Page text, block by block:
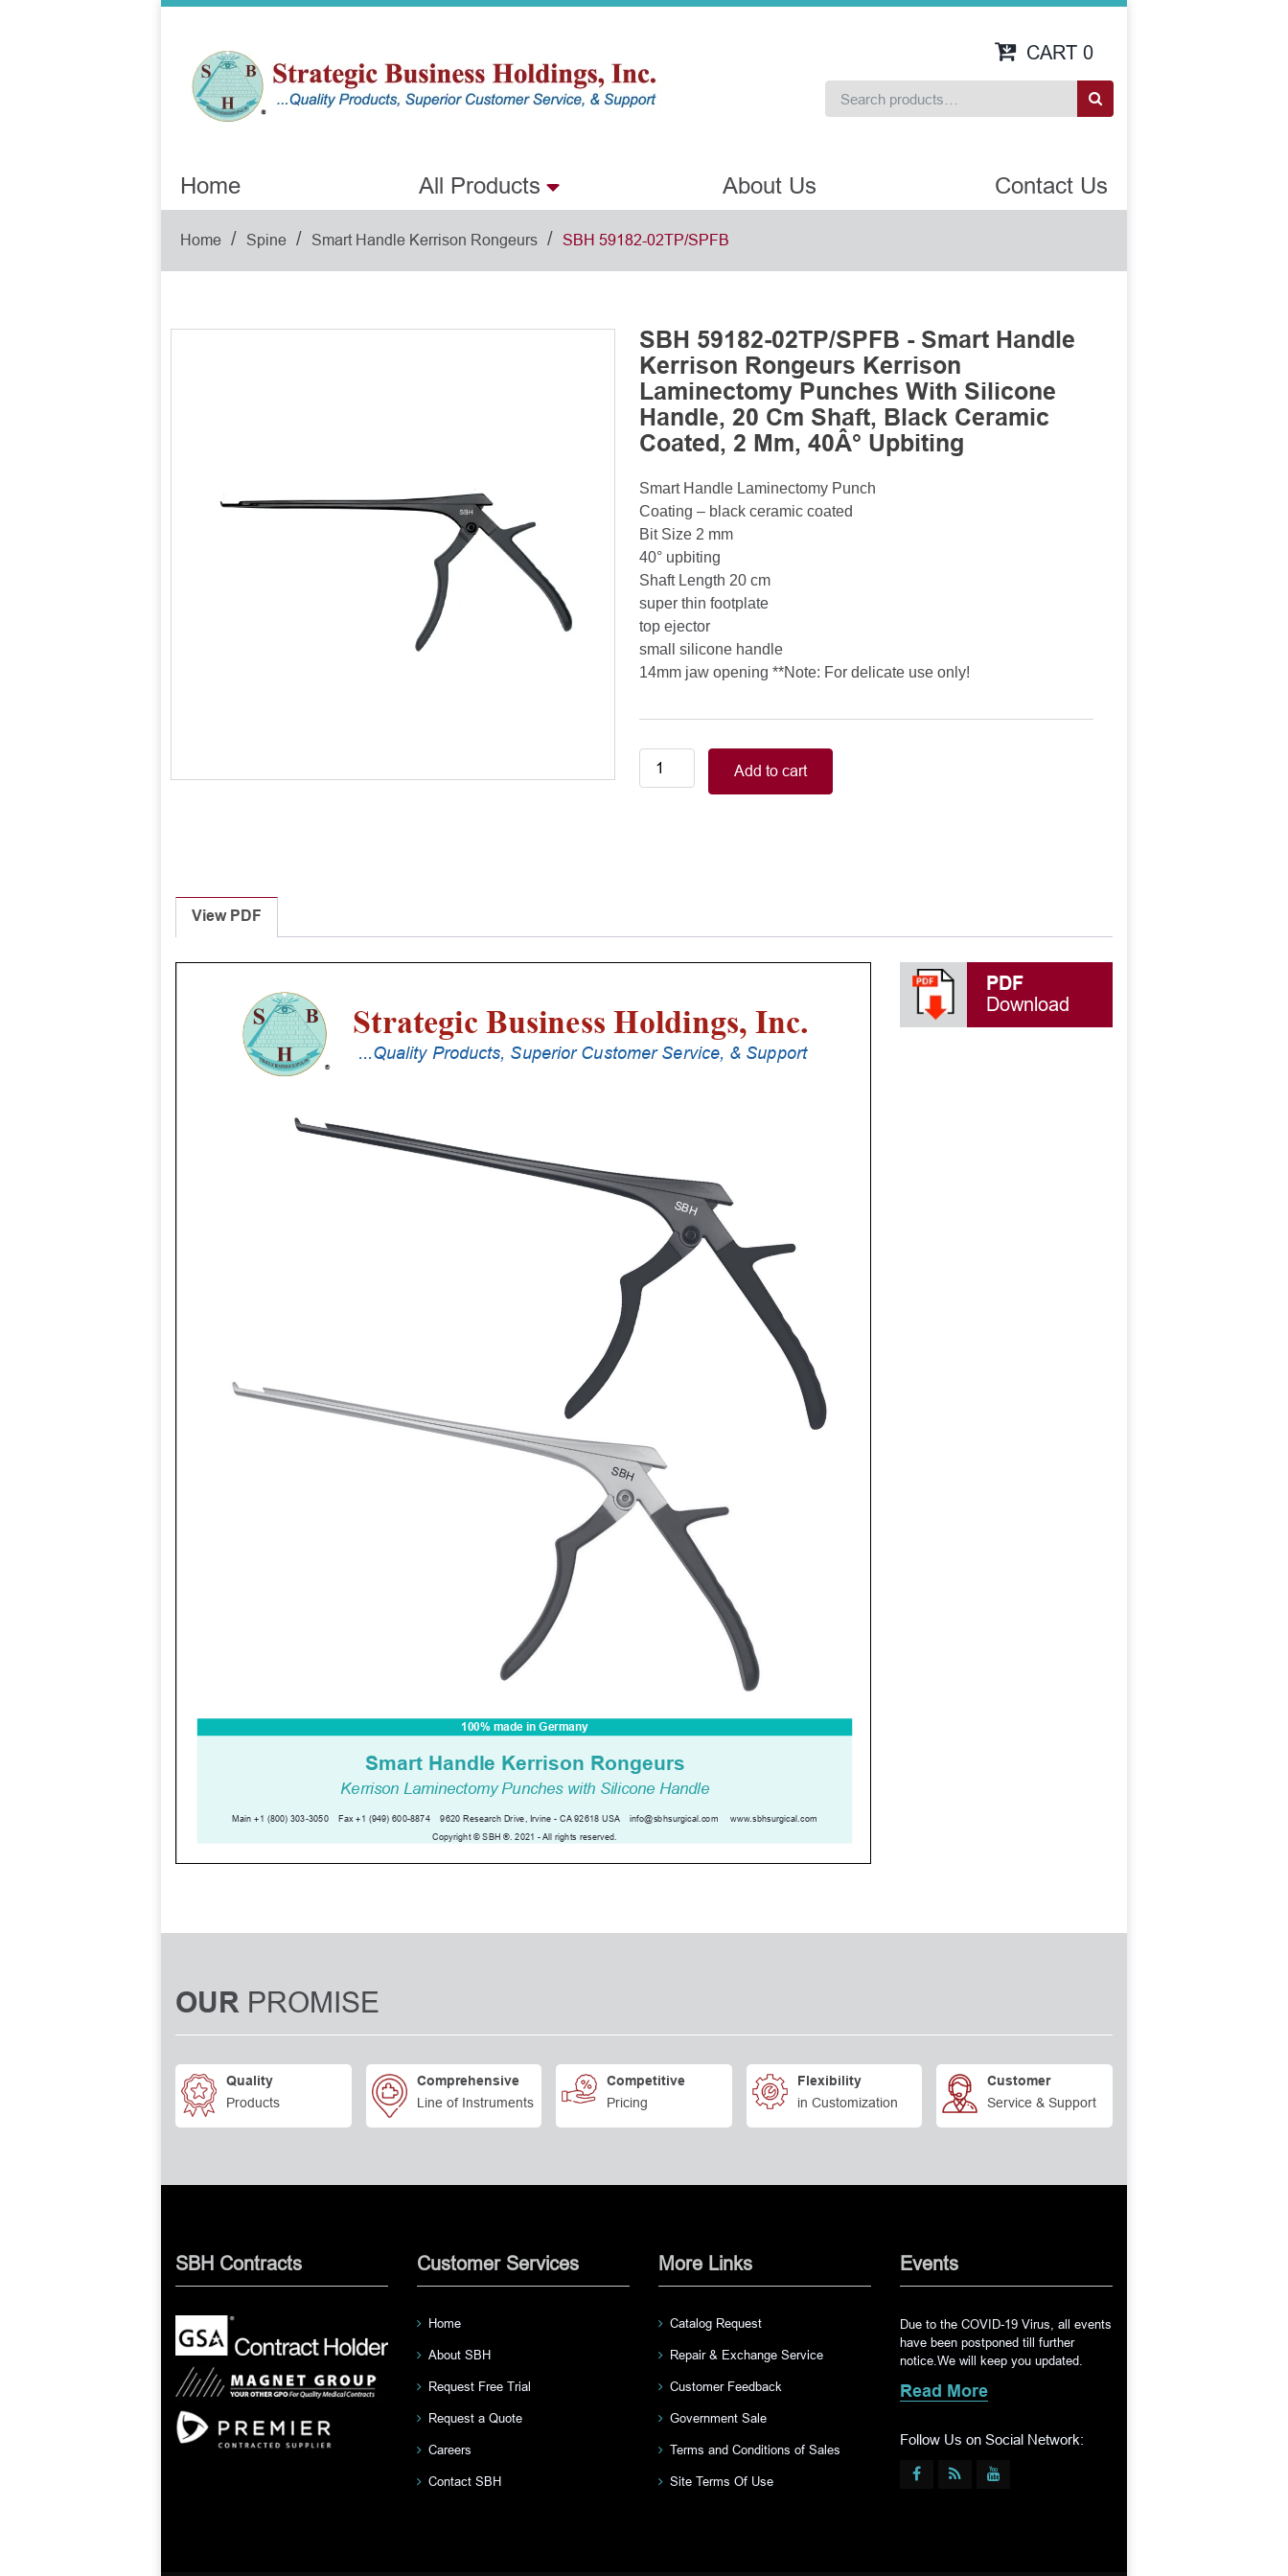
CART 0
Home All Products About Us Contact Us
Home / Spine / Smart Handle Kerrison Rongeurs / SBH 59182-02TP/SPFB
SBH 59182-02TP/SPFB - Smart Handle
Kerrison Rongeurs Kerrison
Laminectomy Punches With Silicone
Handle, 20 Cm Shaft, Black Ceramic
Coated, 2 Mm, 40Â° Upbiting
Smart Handle Laminectomy Punch
Coating – black ceramic coated
Bit Size 2 mm
40° upbiting
Shaft Length 20 cm
super thin footplate
top ejector
small silicone handle
14mm jaw opening **Note: For delicate use only!
Smart
Silicone
Handle,
Cm
Shaft,
Black
40Â°
Upbiting
quantity
Add to cart
View PDF
PDF
Download
OUR PROMISE
Quality
Products
Comprehensive
Line of Instruments
Competitive
Pricing
Flexibility
in Customization
Customer
Service & Support
SBH Contracts Customer Services
Home
About SBH
Request Free Trial
Request a Quote
Careers
Contact SBH
More Links
Catalog Request
Repair & Exchange Service
Customer Feedback
Government Sale
Terms and Conditions of Sales
Site Terms Of Use
Events
Due to the COVID-19 Virus, all events
have been postponed till further
notice.We will keep you updated.
Read More
Follow Us on Social Network: